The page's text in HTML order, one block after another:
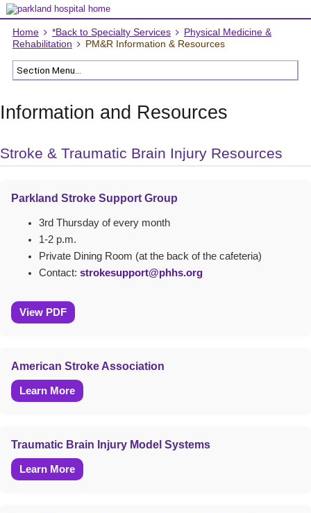
Home *Back to Specialty Services
Physical Medicine &
Rehabilitation
PM&R Information & Resources
Information and Resources
Stroke & Traumatic Brain Injury Resources
Parkland Stroke Support Group
3rd Thursday of every month
1-2 p.m.
Private Dining Room (at the back of the cafeteria)
Contact: strokesupport@phhs.org
View PDF
American Stroke Association
Learn More
Traumatic Brain Injury Model Systems
Learn More